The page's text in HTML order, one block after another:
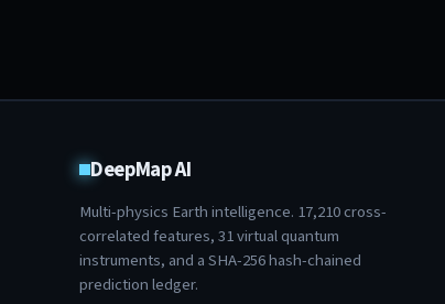
DeepMap AI
Multi-physics Earth intelligence. 17,210cross-
correlated features,31virtual quantum
instruments, and a SHA-256 hash-chained
prediction ledger.